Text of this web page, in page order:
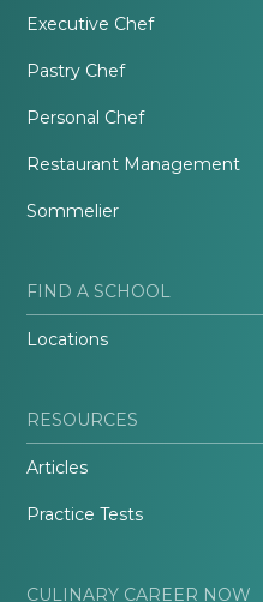
Executive Chef
Pastry Chef
Personal Chef
Restaurant Management
Sommelier
FIND A SCHOOL
Locations
RESOURCES
Articles
Practice Tests
CULINARY CAREER NOW